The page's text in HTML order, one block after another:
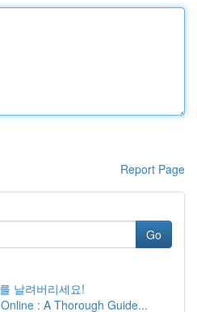
Report Page
Go
날려버리세요!
: A Thorough Guide...